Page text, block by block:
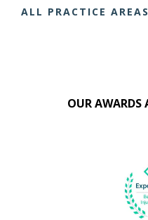
ALL PRACTICE AREAS